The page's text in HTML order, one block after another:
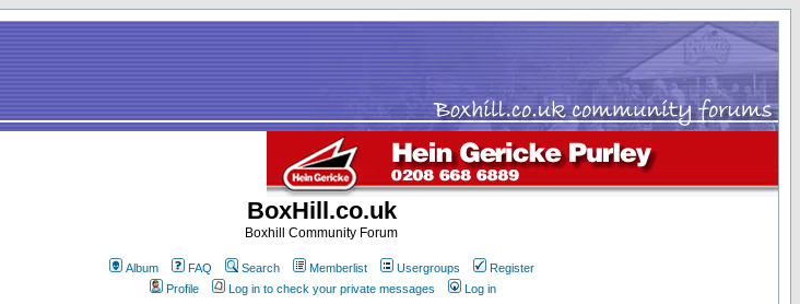
BoxHill.co.uk
Boxhill Community Forum
Album FAQ Search Memberlist Usergroups
Register
Profile
Log in to check your private messages Log in